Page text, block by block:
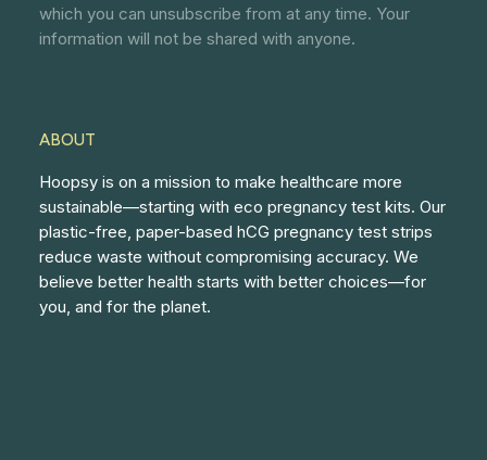
which you can unsubscribe from at any time. Your
information will not be shared with anyone.
ABOUT
Hoopsy is on a mission to make healthcare more
sustainable—starting with eco pregnancy test kits. Our
plastic-free, paper-based hCG pregnancy test strips
reduce waste without compromising accuracy. We
believe better health starts with better choices—for
you, and for the planet.